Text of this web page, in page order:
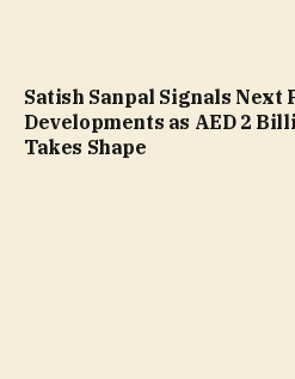
Satish Sanpal Signals Next
Developments as AED 2
Takes Shape